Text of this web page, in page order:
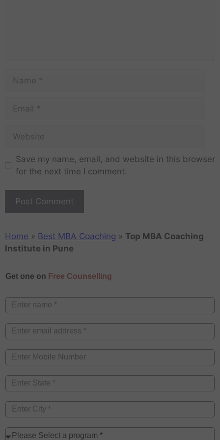
Save my name, email, and website in this browser
for the next time I comment.
Home » Best MBA Coaching » Top MBA Coaching
Institute in Pune
Get one on Free Counselling